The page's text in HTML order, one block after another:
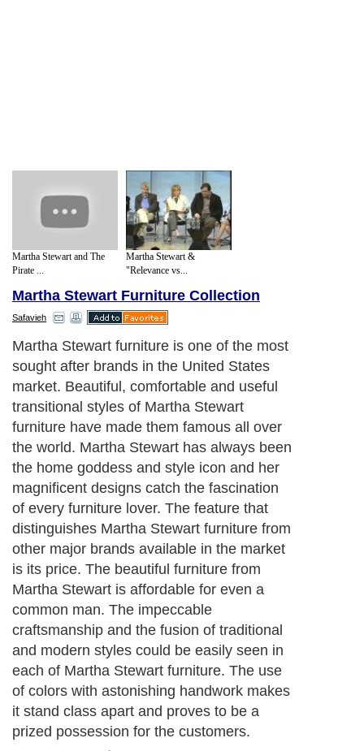
Martha Stewart and The
Pirate ...
Martha Stewart &
"Relevance vs...
Martha Stewart Furniture Collection
Safavieh